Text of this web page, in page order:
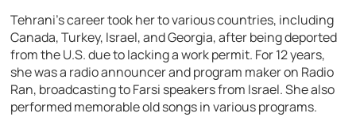
Tehrani’s career took her to various countries, including
Canada, Turkey, Israel, and Georgia, after being deported
from the U.S. due to lacking a work permit. For 12 years,
she was a radio announcer and program maker on Radio
Ran, broadcasting to Farsi speakers from Israel. She also
performed memorable old songs in various programs.